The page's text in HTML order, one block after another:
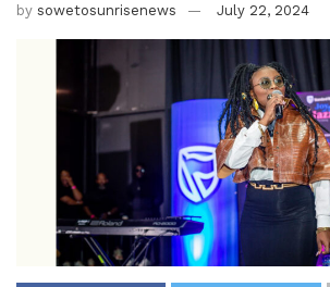
by sowetosunrisenews July 22, 2024